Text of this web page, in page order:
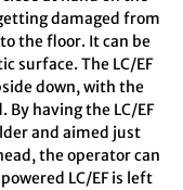
damaged from
the floor. It can be
surface. The LC/EF
down, with the
having the LC/EF
and aimed just
the operator can
LC/EF is left